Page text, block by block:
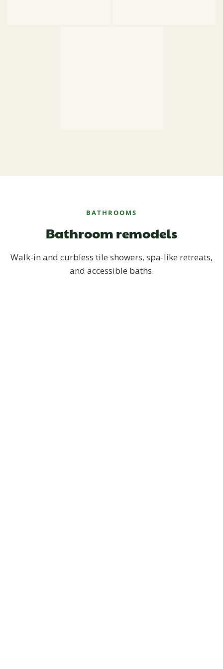
BATHROOMS
Bathroom remodels
Walk-in and curbless tile showers, spa-like retreats,
and accessible baths.